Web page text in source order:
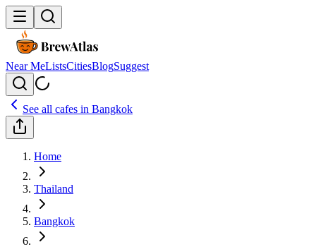
Near MeListsCitiesBlogSuggest
See all cafes in Bangkok
Home
Thailand
Bangkok